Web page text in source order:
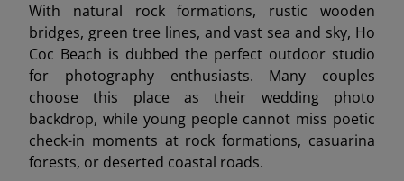
With natural rock formations, rustic wooden
bridges, green tree lines, and vast sea and sky, Ho
Coc Beach is dubbed the perfect outdoor studio
for photography enthusiasts. Many couples
choose this place as their wedding photo
backdrop, while young people cannot miss poetic
check-in moments at rock formations, casuarina
forests, or deserted coastal roads.